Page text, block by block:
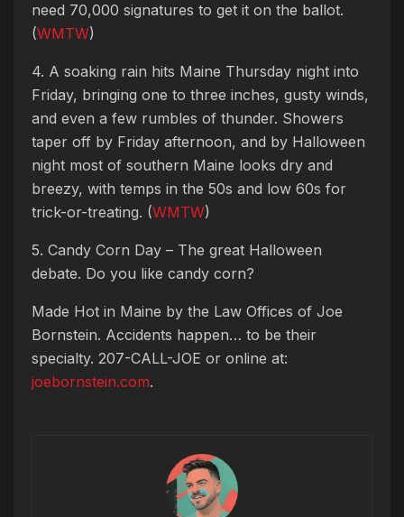
need 70,000 signatures to get it on the ballot.
(WMTW)
4. A soaking rain hits Maine Thursday night into
Friday, bringing one to three inches, gusty winds,
and even a few rumbles of thunder. Showers
taper off by Friday afternoon, and by Halloween
night most of southern Maine looks dry and
breezy, with temps in the 50s and low 60s for
trick-or-treating. (WMTW)
5. Candy Corn Day – The great Halloween
debate. Do you like candy corn?
Made Hot in Maine by the Law Offices of Joe
Bornstein. Accidents happen… to be their
specialty. 207-CALL-JOE or online at:
joebornstein.com.